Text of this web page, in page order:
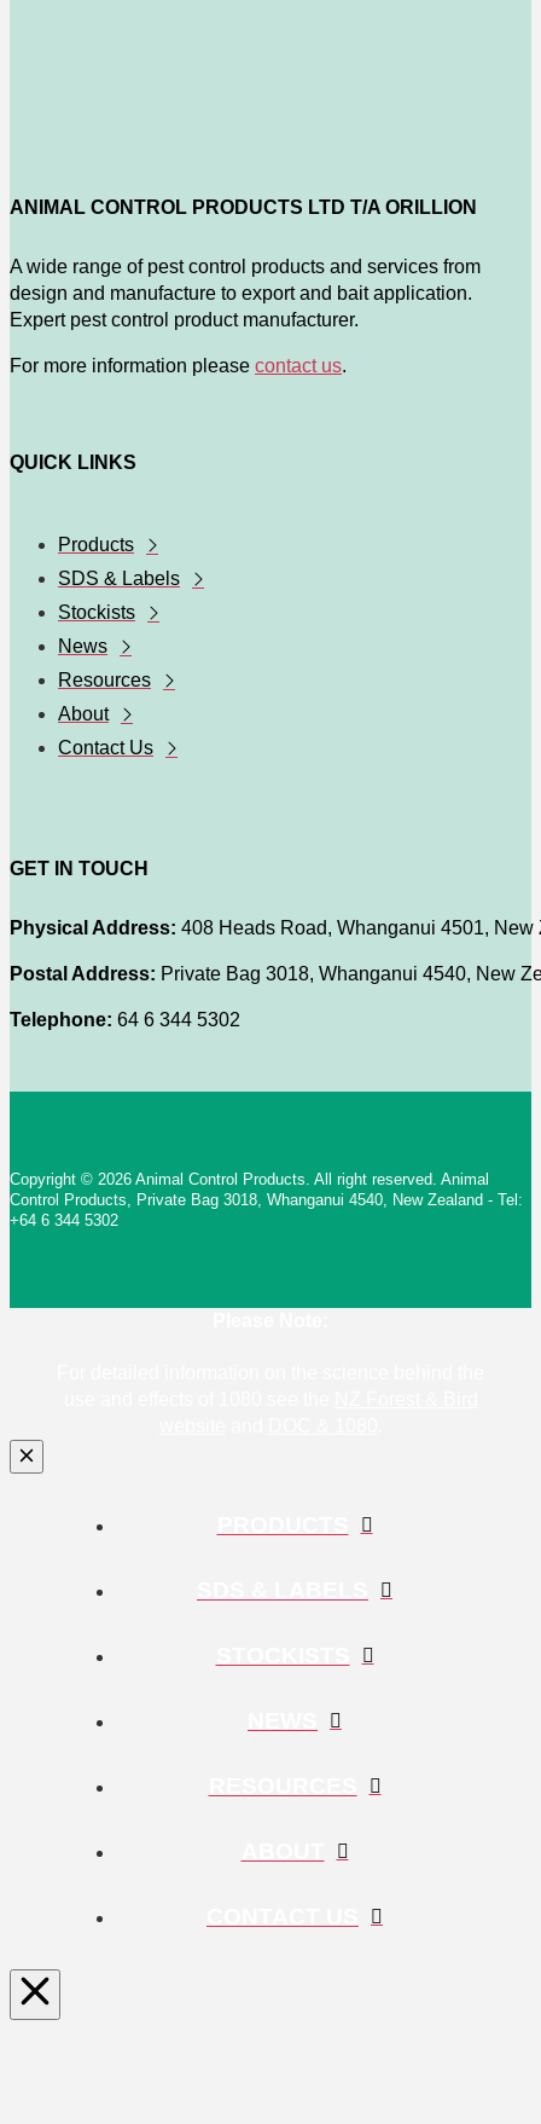
ANIMAL CONTROL PRODUCTS LTD T/A ORILLION
A wide range of pest control products and services from
design and manufacture to export and bait application.
Expert pest control product manufacturer.
For more information please contact us.
QUICK LINKS
Products
SDS & Labels
Stockists
News
Resources
About
Contact Us
GET IN TOUCH
Physical Address: 408 Heads Road, Whanganui 4501, New
Postal Address: Private Bag 3018, Whanganui 4540, New
Telephone: 64 6 344 5302
Copyright © 2026 Animal Control Products. All right reserved. Animal
Control Products, Private Bag 3018, Whanganui 4540, New Zealand - Tel:
+64 6 344 5302